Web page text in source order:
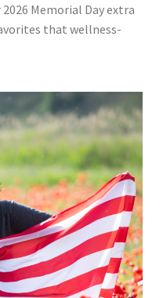
Memorial Day extra
that wellness-